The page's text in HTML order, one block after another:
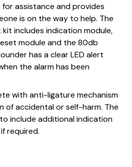
assistance and provides
is on the way to help. The
includes indication module,
module and the 80db
has a clear LED alert
the alarm has been
with anti-ligature mechanism
of accidental or self-harm. The
include additional indication
required.